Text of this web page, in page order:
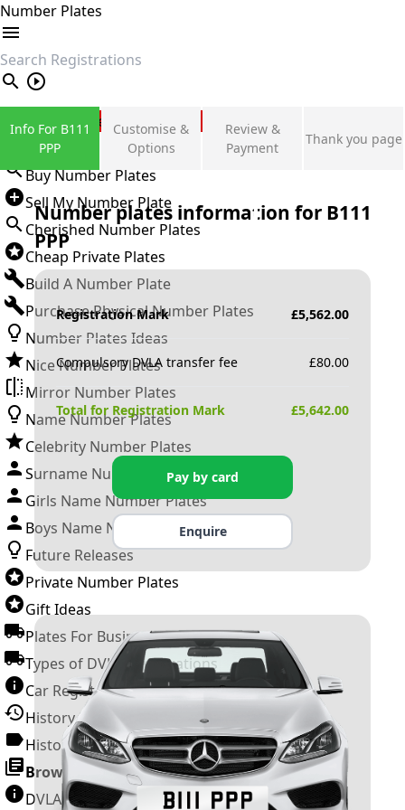
Number Plates
search
Private Number Plates
Sign in
Buy Number Plates
Sell My Number Plate
Cherished Number Plates
Cheap Private Plates
Build A Number Plate
Purchase Physical Number Plates
Number Plates Ideas
Nice Number Plates
Mirror Number Plates
Name Number Plates
Celebrity Number Plates
Surname Number Plates
Girls Name Number Plates
Boys Name Number Plates
Future Releases
Private Number Plates
Gift Ideas
Plates For Businesses
Types of DVLA Registrations
Car Registration Years
History of the Motor Vehicle
History of UK Number Plates
Browse All Guides »
DVLA Number Plates
Info For B111
PPP
Customise &
Options
Review &
Payment
Thank you page
Number plates information for B111
PPP
Registration Mark £5,562.00
Compulsory DVLA transfer fee £80.00
Total for Registration Mark £5,642.00
Pay by card
Enquire